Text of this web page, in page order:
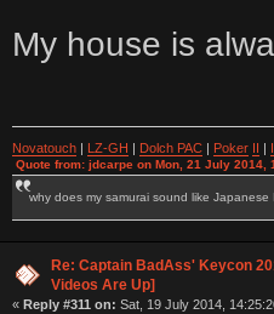
My house is
Novatouch| LZ-GH Dolch PAC| Poker
Quote from: jdcarpe on Mon, 21 July 2014,
why does my samurai sound like Japanese
Re: Captain BadAss' Keycon
Videos Are Up]
« Reply #311 on: Sat, 19 July 2014,